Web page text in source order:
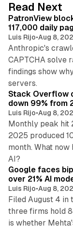
I
n
Read Next
PatronView
117,000 daily
Luis Rijo•Aug 8,
Anthropic's
CAPTCHA solve
findings show
servers.
Stack Overflow
down 99% from
Luis Rijo•Aug 8,
Monthly peak hit
2025 produced
month. What
AI?
Google faces
over 21% AI
Luis Rijo•Aug 8,
Filed August 4 in
three firms hold
is whether